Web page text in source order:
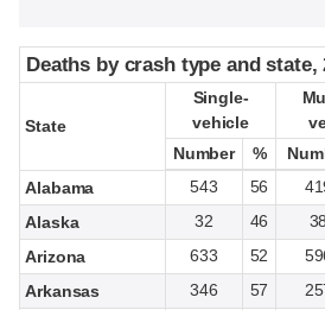
Deaths by crash type and state,
State
Single-
vehicle
Number
%
Alabama
543 56
Alaska
32 46 38
Arizona
633 52
Arkansas
346 57
Deaths by crash type and state,
State
Single-
vehicle
Number
%